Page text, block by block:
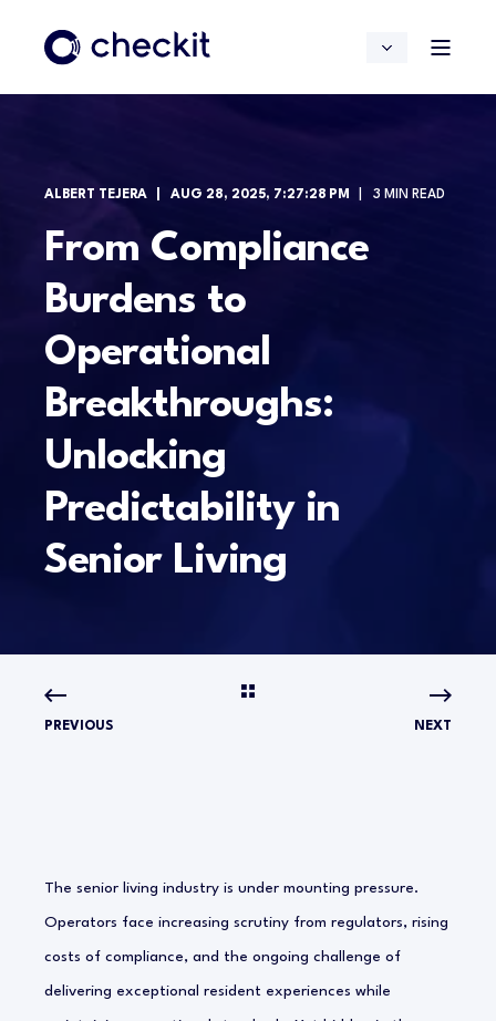
ALBERT TEJERA AUG 28, 2025, 7:27:28 PM 3 MIN READ
From Compliance
Burdens to
Operational
Breakthroughs:
Unlocking
Predictability in
Senior Living
PREVIOUS NEXT
The senior living industry is under mounting pressure.
Operators face increasing scrutiny from regulators, rising
costs of compliance, and the ongoing challenge of
delivering exceptional resident experiences while